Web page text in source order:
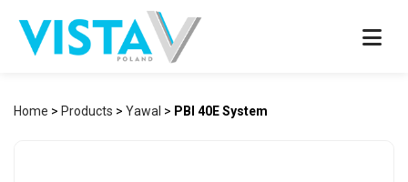
Home > Products > Yawal > PBI 40E System